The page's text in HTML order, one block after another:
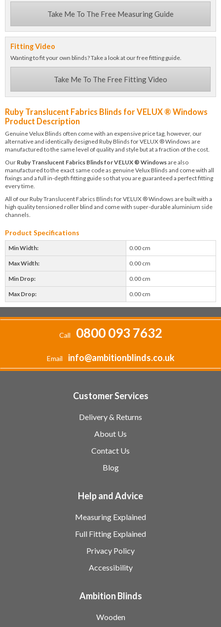
Take Me To The Free Measuring Guide
Fitting Video
Wanting to fit your own blinds? Take a look at our free fitting guide.
Take Me To The Free Fitting Video
Ruby Translucent Fabrics Blinds for VELUX ® Windows
Product Description
Genuine Velux Blinds often come with an expensive price tag, however, our
alternative and identically designed Ruby Blinds for VELUX ® Windows are
manufactured to the same level of quality and style but at a fraction of the cost.
Our Ruby Translucent Fabrics Blinds for VELUX ® Windowsare also
manufactured to the exact same code as genuine Velux Blinds and come with all
fixings and a full in-depth fitting guide so that you are guaranteed a perfect fitting
every time.
All of our Ruby Translucent Fabrics Blinds for VELUX ® Windows are built with a
high quality tensioned roller blind and come with super-durable aluminium side
channels.
Product Specifications
Min Width: 0.00 cm
Max Width: 0.00 cm
Min Drop: 0.00 cm
Max Drop: 0.00 cm
Call 0800 093 7632
Email info@ambitionblinds.co.uk
Customer Services
Delivery & Returns
About Us
Contact Us
Blog
Help and Advice
Measuring Explained
Full Fitting Explained
Privacy Policy
Accessibility
Ambition Blinds
Wooden